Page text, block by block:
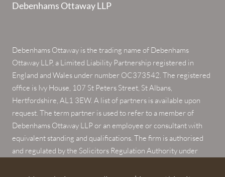
Debenhams Ottaway LLP
Debenhams Ottaway is the trading name of Debenhams
Ottaway LLP, a Limited Liability Partnership registered in
England and Wales under number OC373542. The registered
office is Ivy House, 107 St Peters Street, St Albans,
Hertfordshire, AL1 3EW. A list of partners is available upon
request. The term partner is used to refer to a member of
Debenhams Ottaway LLP or an employee or consultant with
equivalent standing and qualifications. The firm is authorised
and regulated by the Solicitors Regulation Authority under